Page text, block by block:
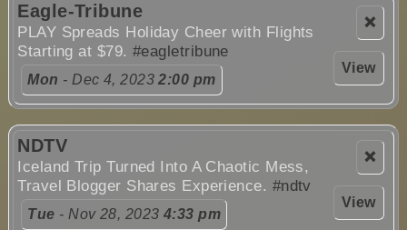
❌
View
Eagle-Tribune
PLAY Spreads Holiday Cheer with Flights
Starting at $79. #eagletribune
Mon - Dec 4, 20232:00 pm
❌
View
NDTV
Iceland Trip Turned Into A Chaotic Mess,
Travel Blogger Shares Experience. #ndtv
Tue - Nov 28, 2023 4:33 pm